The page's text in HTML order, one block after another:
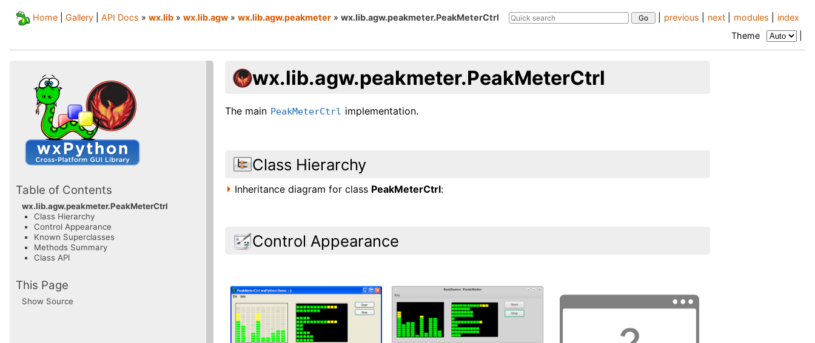
index
modules
next
previous
Home Gallery API Docs » wx.lib » wx.lib.agw » wx.lib.agw.peakmeter » wx.lib.agw.peakmeter.PeakMeterCtrl
Theme
wx.lib.agw.peakmeter.PeakMeterCtrl
The main PeakMeterCtrl implementation.
Class Hierarchy
Inheritance diagram for class PeakMeterCtrl:
Control Appearance
Table of Contents
wx.lib.agw.peakmeter.PeakMeterCtrl
Class Hierarchy
Control Appearance
Known Superclasses
Methods Summary
Class API
This Page
Show Source